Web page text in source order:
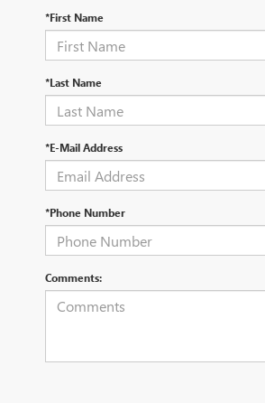
*First Name
*Last Name
*E-Mail Address
*Phone Number
Comments: